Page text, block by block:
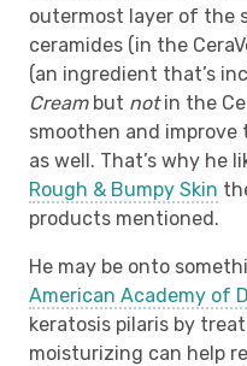
outermost layer of the
ceramides (in the
(an ingredient that’s
Creambut notin the
smoothen and
as well. That’s why he
Rough & Bumpy Skin
products mentioned.
He may be onto
American Academy of
keratosis pilaris by
moisturizing can help